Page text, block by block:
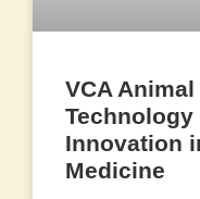
VCA
Innovation
Medicine